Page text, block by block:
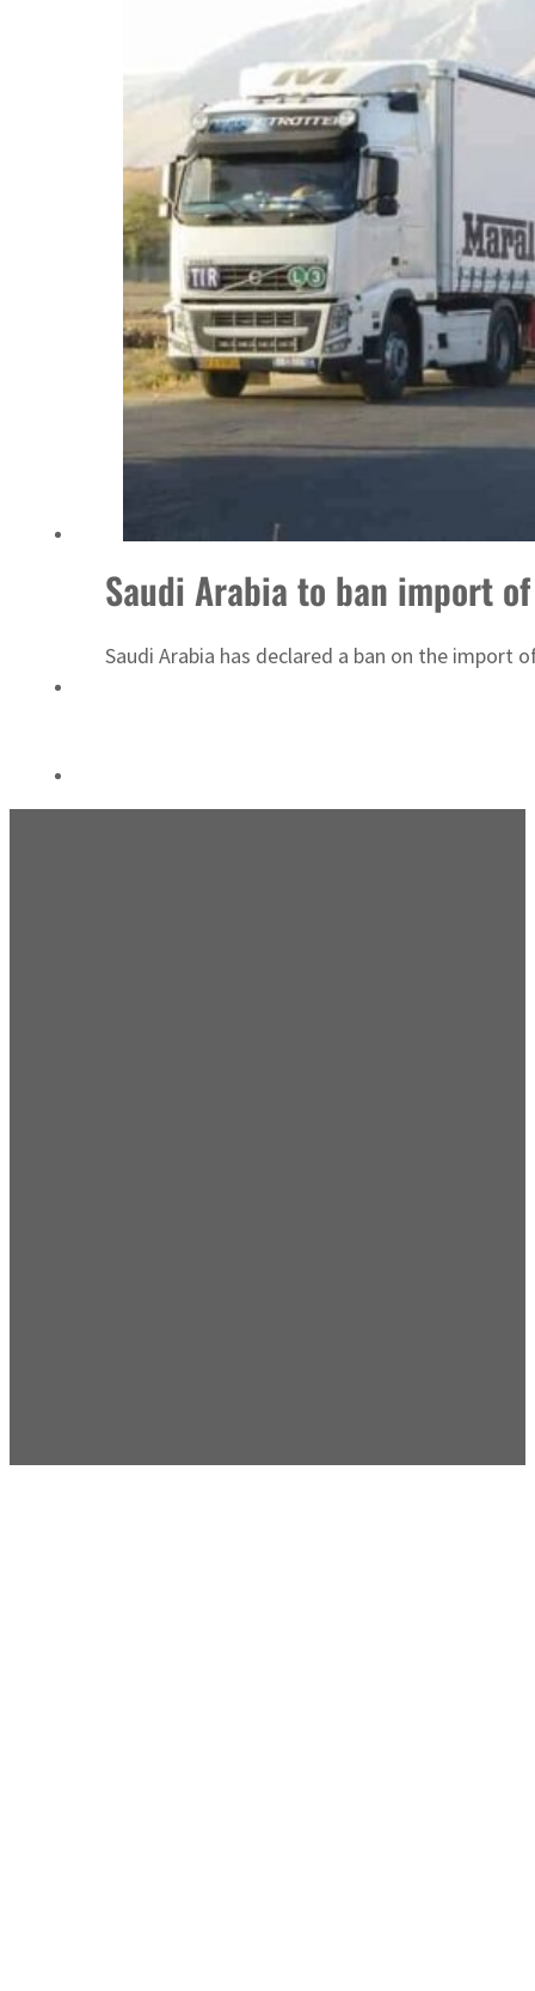
Emaar Properties posts 23 percent rise in H1 net profit to $3.5 billion
Empower profit climbs 16%
Saudi, Turkey, Pakistan forge defence pact as regional tensions deepen
Burjeel profit nearly doubles
Sharjah real estate deals jump 62 percent in July
Salik profit slips in H1
Israel resumes Lebanon strikes as Rome peace talks seek lasting truce
Aramco profit jumps as oil prices surge despite Hormuz disruption
Cyber resilience is more than recovering from an attack
ADNOC L&S to expand fleet
Saudi Arabia to ban import
Saudi Arabia has declared a ban on the